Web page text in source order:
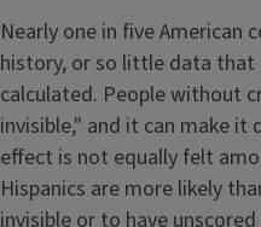
Nearly one in five American
history, or so little data that
calculated. People without
invisible," and it can make
effect is not equally felt
Hispanics are more likely
invisible or to have